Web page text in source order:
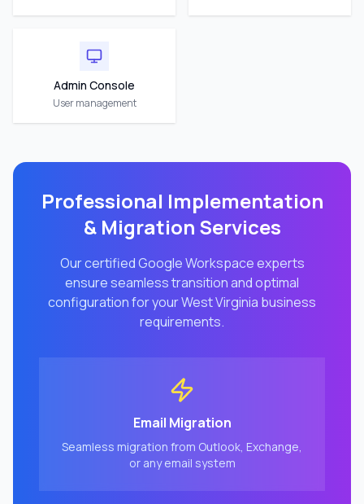
Admin Console
User management
Professional Implementation
& Migration Services
Our certified Google Workspace experts
ensure seamless transition and optimal
configuration for yourWest Virginia business
requirements.
Email Migration
Seamless migration from Outlook, Exchange,
or any email system